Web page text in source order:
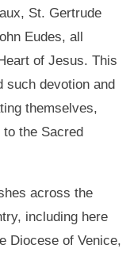
St. Gertrude
Eudes, all
of Jesus. This
such devotion and
themselves,
the Sacred
across the
including here
Diocese of Venice,